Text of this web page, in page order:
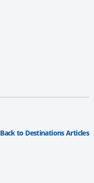
Back to Destinations Articles